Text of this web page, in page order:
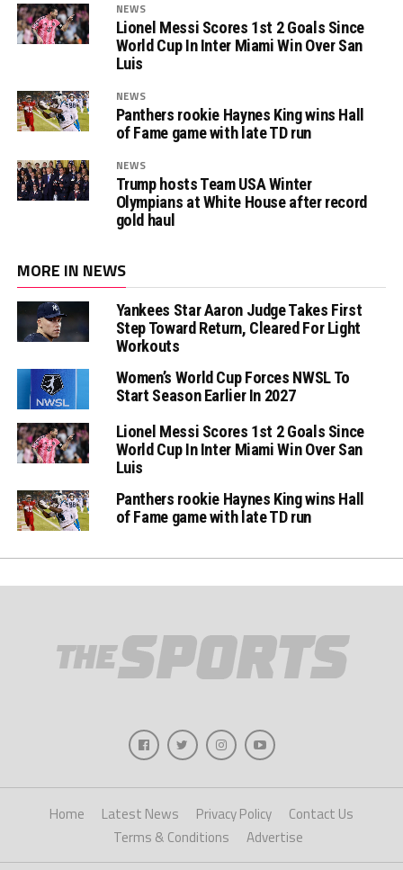
NEWS
Lionel Messi Scores 1st 2 Goals Since
World Cup In Inter Miami Win Over San
Luis
NEWS
Panthers rookie Haynes King wins Hall
of Fame game with late TD run
NEWS
Trump hosts Team USA Winter
Olympians at White House after record
gold haul
MORE IN NEWS
Yankees Star Aaron Judge Takes First
Step Toward Return, Cleared For Light
Workouts
Women’s World Cup Forces NWSL To
Start Season Earlier In 2027
Lionel Messi Scores 1st 2 Goals Since
World Cup In Inter Miami Win Over San
Luis
Panthers rookie Haynes King wins Hall
of Fame game with late TD run
Home Latest News Privacy Policy
Contact Us
Terms & Conditions
Advertise